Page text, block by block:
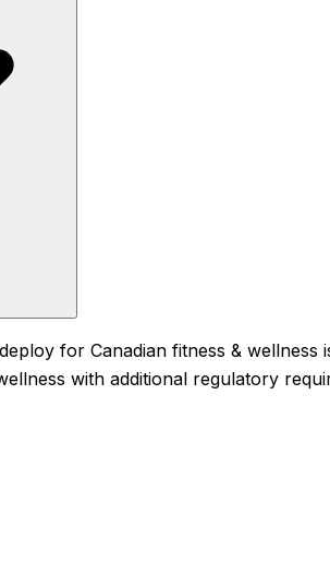
for Canadian fitness &
with additional regulatory